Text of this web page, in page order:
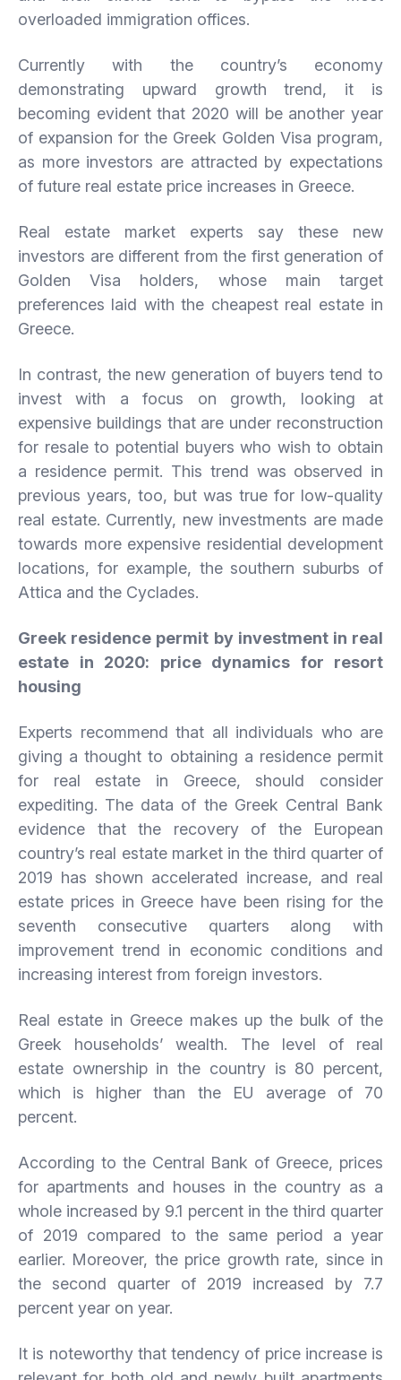
overloaded immigration offices.
Currently with the country’s economy
demonstrating upward growth trend, it is
becoming evident that 2020 will be another year
of expansion for the Greek Golden Visa program,
as more investors are attracted by expectations
of future real estate price increases in Greece.
Real estate market experts say these new
investors are different from the first generation of
Golden Visa holders, whose main target
preferences laid with the cheapest real estate in
Greece.
In contrast, the new generation of buyers tend to
invest with a focus on growth, looking at
expensive buildings that are under reconstruction
for resale to potential buyers who wish to obtain
a residence permit. This trend was observed in
previous years, too, but was true for low-quality
real estate. Currently, new investments are made
towards more expensive residential development
locations, for example, the southern suburbs of
Attica and the Cyclades.
Greek residence permit by investment in real
estate in 2020: price dynamics for resort
housing
Experts recommend that all individuals who are
giving a thought to obtaining a residence permit
for real estate in Greece, should consider
expediting. The data of the Greek Central Bank
evidence that the recovery of the European
country’s real estate market in the third quarter of
2019 has shown accelerated increase, and real
estate prices in Greece have been rising for the
seventh consecutive quarters along with
improvement trend in economic conditions and
increasing interest from foreign investors.
Real estate in Greece makes up the bulk of the
Greek households’ wealth. The level of real
estate ownership in the country is 80 percent,
which is higher than the EU average of 70
percent.
According to the Central Bank of Greece, prices
for apartments and houses in the country as a
whole increased by 9.1 percent in the third quarter
of 2019 compared to the same period a year
earlier. Moreover, the price growth rate, since in
the second quarter of 2019 increased by 7.7
percent year on year.
It is noteworthy that tendency of price increase is